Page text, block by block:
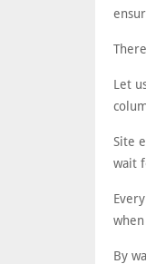
Let
Site
wait
By